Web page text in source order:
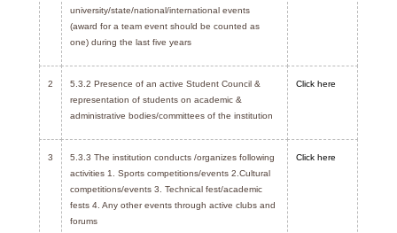
university/state/national/international events
(award for a team event should be counted as
one) during the last five years
2
5.3.2 Presence of an active Student Council &
representation of students on academic &
administrative bodies/committees of the institution
Click here
3
5.3.3 The institution conducts /organizes following
activities 1. Sports competitions/events 2.Cultural
competitions/events 3. Technical fest/academic
fests 4. Any other events through active clubs and
forums
Click here